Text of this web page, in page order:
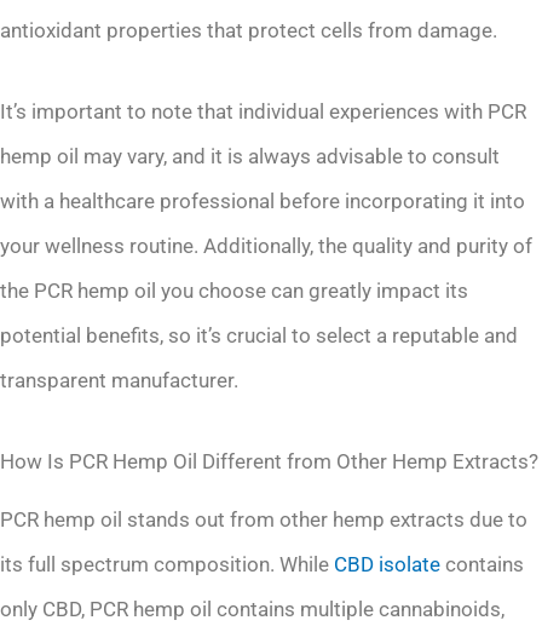
antioxidant properties that protect cells from damage.
It’s important to note that individual experiences with PCR
hemp oil may vary, and it is always advisable to consult
with a healthcare professional before incorporating it into
your wellness routine. Additionally, the quality and purity of
the PCR hemp oil you choose can greatly impact its
potential benefits, so it’s crucial to select a reputable and
transparent manufacturer.
How Is PCR Hemp Oil Different from Other Hemp Extracts?
PCR hemp oil stands out from other hemp extracts due to
its full spectrum composition. While CBD isolate contains
only CBD, PCR hemp oil contains multiple cannabinoids,